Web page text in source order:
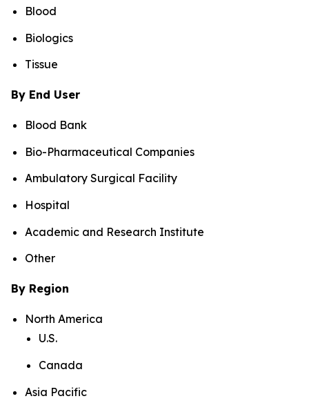
Blood
Biologics
Tissue
By End User
Blood Bank
Bio-Pharmaceutical Companies
Ambulatory Surgical Facility
Hospital
Academic and Research Institute
Other
By Region
North America
U.S.
Canada
Asia Pacific